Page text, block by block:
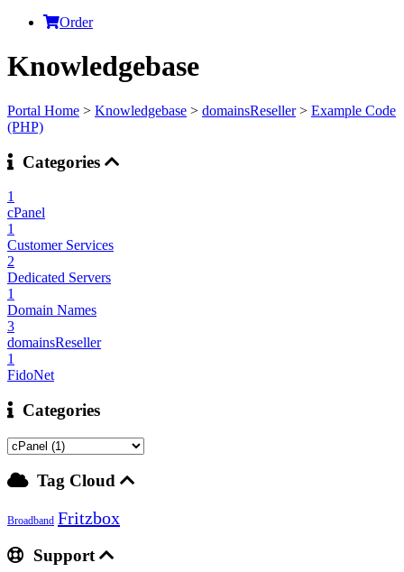
Order
Knowledgebase
Portal Home > Knowledgebase > domainsReseller> Example Code
(PHP)
Categories
1
cPanel
1
Customer Services
2
Dedicated Servers
1
Domain Names
3
domainsReseller
1
FidoNet
Categories
Tag Cloud
Broadband Fritzbox
Support